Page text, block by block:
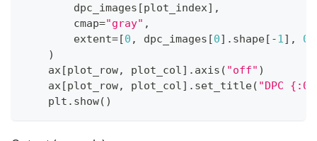
        dpc_images
[plot_index] ,
        cmap
="gray" ,
        extent
=[0 , dpc_images [0] . shape[ -1] , 0
)
    ax
[plot_row, plot_col] . axis ( "off" )
    ax
[plot_row, plot_col] . set_title( "DPC
    plt
. show( )